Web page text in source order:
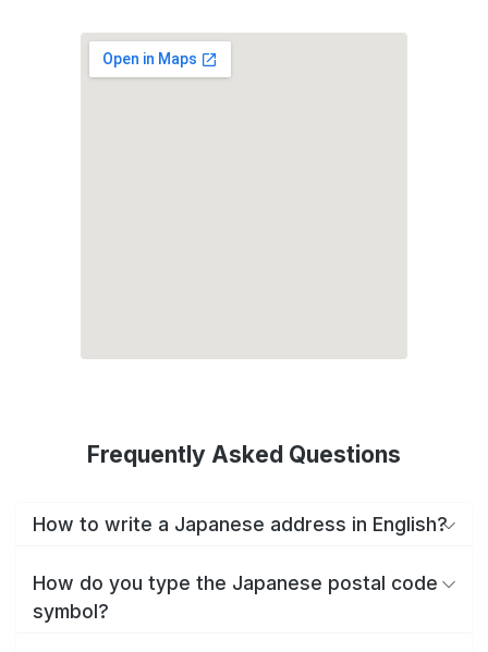
Frequently Asked Questions
How to write a Japanese address in English?
How do you type the Japanese postal code
symbol?